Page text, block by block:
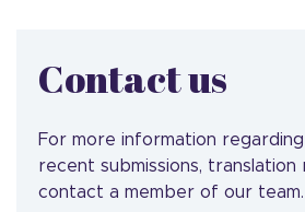
Contact us
For more information
recent submissions, translation
contact a member of our team.